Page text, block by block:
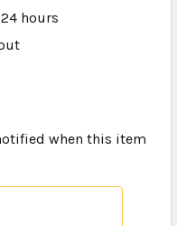
hours
when this item